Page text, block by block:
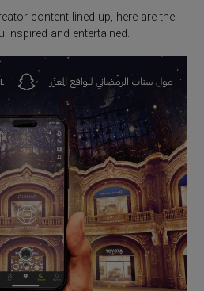
content lined up, here are the
inspired and entertained.